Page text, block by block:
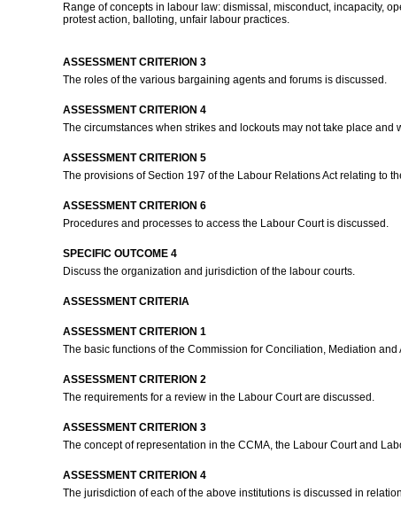
Range of concepts in labour law: dismissal, misconduct, incapacity,
protest action, balloting, unfair labour practices.
ASSESSMENT CRITERION 3
The roles of the various bargaining agents and forums is discussed.
ASSESSMENT CRITERION 4
The circumstances when strikes and lockouts may not take place
ASSESSMENT CRITERION 5
The provisions of Section 197 of the Labour Relations Act relating to
ASSESSMENT CRITERION 6
Procedures and processes to access the Labour Court is discussed.
SPECIFIC OUTCOME 4
Discuss the organization and jurisdiction of the labour courts.
ASSESSMENT CRITERIA
ASSESSMENT CRITERION 1
The basic functions of the Commission for Conciliation, Mediation
ASSESSMENT CRITERION 2
The requirements for a review in the Labour Court are discussed.
ASSESSMENT CRITERION 3
The concept of representation in the CCMA, the Labour Court and
ASSESSMENT CRITERION 4
The jurisdiction of each of the above institutions is discussed in